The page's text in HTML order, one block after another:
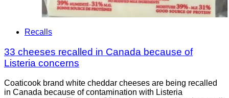
Recalls
33 cheeses recalled in Canada because of
Listeria concerns
Coaticook brand white cheddar cheeses are being recalled
in Canada because of contamination with Listeria